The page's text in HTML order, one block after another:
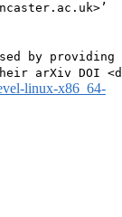
by providing
linux-x86_64-